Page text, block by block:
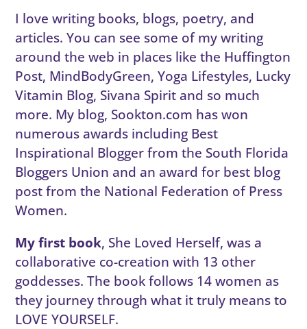
I love writing books, blogs, poetry, and
articles. You can see some of my writing
around the web in places like the Huffington
Post, MindBodyGreen, Yoga Lifestyles, Lucky
Vitamin Blog, Sivana Spirit and so much
more. My blog, Sookton.com has won
numerous awards including Best
Inspirational Blogger from the South Florida
Bloggers Union and an award for best blog
post from the National Federation of Press
Women.
My first book, She Loved Herself, was a
collaborative co-creation with 13 other
goddesses. The book follows 14 women as
they journey through what it truly means to
LOVE YOURSELF.